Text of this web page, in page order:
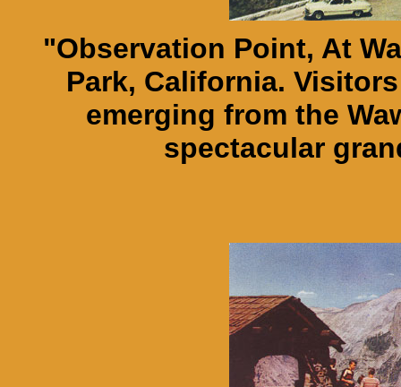
"Observation Point, At
Park, California.
emerging from the
spectacular